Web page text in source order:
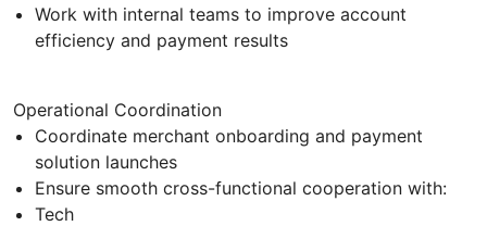
Work with internal teams to improve account
efficiency and payment results
Operational Coordination
Coordinate merchant onboarding and payment
solution launches
Ensure smooth cross-functional cooperation with:
Tech